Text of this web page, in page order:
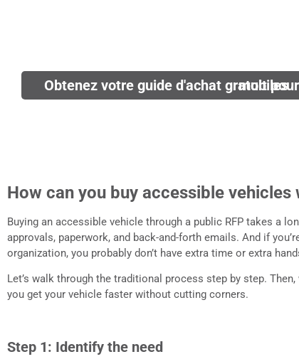
Obtenez votre guide d'achat gratuit pour les fourgonnettes médicales mobiles
How can you buy accessible vehicles
Buying an accessible vehicle through a public RFP takes a
approvals, paperwork, and back-and-forth emails. And if
organization, you probably don’t have extra time or extra
Let’s walk through the traditional process step by step. Then,
you get your vehicle faster without cutting corners.
Step 1: Identify the need